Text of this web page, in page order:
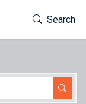
Toggle
Search